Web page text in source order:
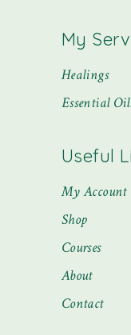
My
Healings
Essential
Useful
My Account
Shop
Courses
About
Contact